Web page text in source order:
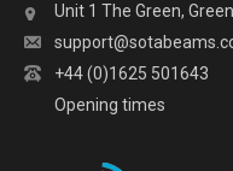
Unit 1 The Green,
+44 (0)1625 501643
Opening times